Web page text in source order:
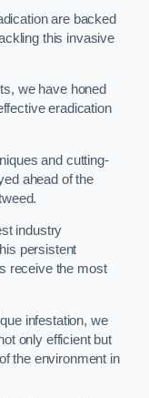
are backed
this invasive
we have honed
eradication
and cutting-
ahead of the
industry
persistent
receive the most
infestation, we
only efficient but
the environment in